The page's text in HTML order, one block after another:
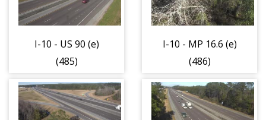
I-10 - US 90 (e)
(485)
I-10 - MP 16.6 (e)
(486)